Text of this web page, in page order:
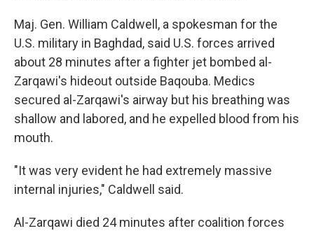
Maj. Gen. William Caldwell, a spokesman for the
U.S. military in Baghdad, said U.S. forces arrived
about 28 minutes after a fighter jet bombed al-
Zarqawi's hideout outside Baqouba. Medics
secured al-Zarqawi's airway but his breathing was
shallow and labored, and he expelled blood from his
mouth.
"It was very evident he had extremely massive
internal injuries," Caldwell said.
Al-Zarqawi died 24 minutes after coalition forces